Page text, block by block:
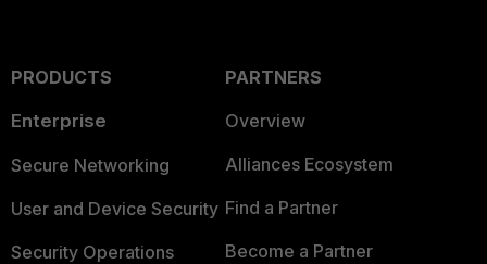
PRODUCTS
Enterprise
Secure Networking
User and Device Security
Security Operations
PARTNERS
Overview
Alliances Ecosystem
Find a Partner
Become a Partner